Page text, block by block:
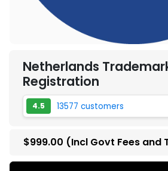
Netherlands
Registration
4.5 13577 customers
$999.00 (Incl Govt Fees and